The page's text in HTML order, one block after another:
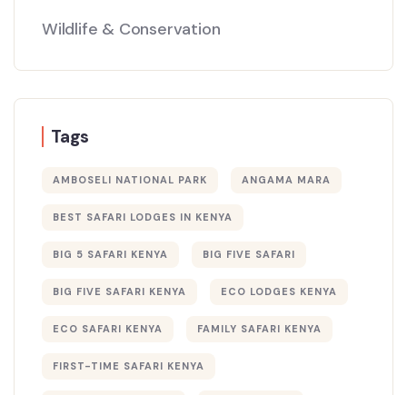
Wildlife & Conservation
Tags
AMBOSELI NATIONAL PARK ANGAMA MARA
BEST SAFARI LODGES IN KENYA
BIG 5 SAFARI KENYA BIG FIVE SAFARI
BIG FIVE SAFARI KENYA ECO LODGES KENYA
ECO SAFARI KENYA FAMILY SAFARI KENYA
FIRST-TIME SAFARI KENYA